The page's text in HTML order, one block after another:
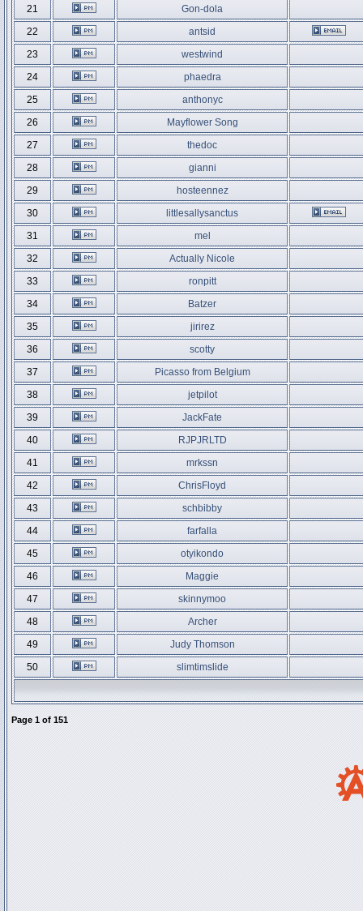
21
Gon-dola
22
antsid
23
westwind
24
phaedra
25
anthonyc
26
Mayflower Song
27
thedoc
28
gianni
29
hosteennez
30
littlesallysanctus
31
mel
32
Actually Nicole
33
ronpitt
34
Batzer
35
jirirez
36
scotty
37
Picasso from Belgium
38
jetpilot
39
JackFate
40
RJPJRLTD
41
mrkssn
42
ChrisFloyd
43
schbibby
44
farfalla
45
otyikondo
46
Maggie
47
skinnymoo
48
Archer
49
Judy Thomson
50
slimtimslide
Page 1 of 151